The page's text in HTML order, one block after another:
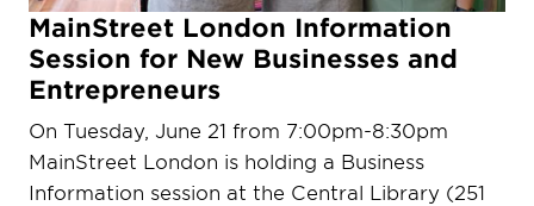
MainStreet London Information
Session for New Businesses and
Entrepreneurs
On Tuesday, June 21 from 7:00pm-8:30pm
MainStreet London is holding a Business
Information session at the Central Library (251